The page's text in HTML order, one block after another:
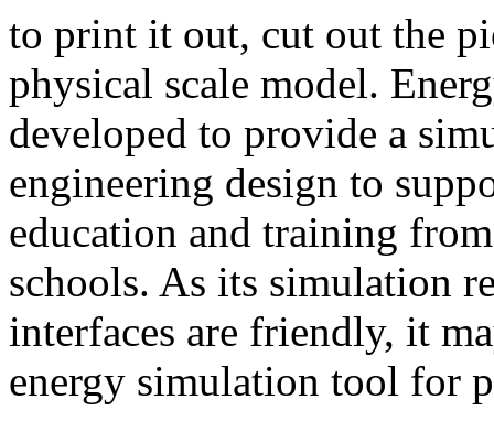
to print it out, cut out the
physical scale model.
developed to provide a
engineering design to
education and training
schools. As its simulation
interfaces are friendly, it
energy simulation tool for